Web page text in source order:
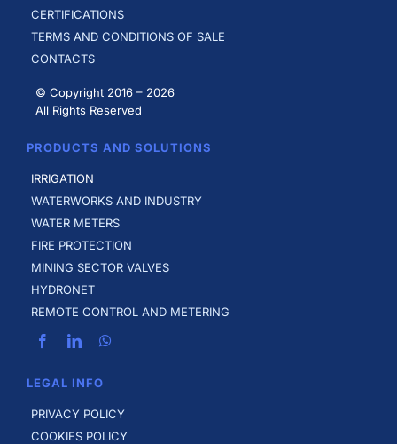
CERTIFICATIONS
TERMS AND CONDITIONS OF SALE
CONTACTS
© Copyright 2016 – 2026
All Rights Reserved
PRODUCTS AND SOLUTIONS
IRRIGATION
WATERWORKS AND INDUSTRY
WATER METERS
FIRE PROTECTION
MINING SECTOR VALVES
HYDRONET
REMOTE CONTROL AND METERING
LEGAL INFO
PRIVACY POLICY
COOKIES POLICY